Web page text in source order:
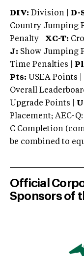
DIV: Division | D-
Country Jumping
Penalty | XC-T:
J: Show Jumping
Time Penalties |
Pts: USEA Points |
Overall
Upgrade Points |
Placement; AEC-
C Completion
be combined to
Official
Sponsors of